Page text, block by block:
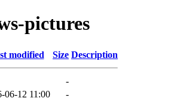
pictures
modified Size Description
-
06-12 11:00
-